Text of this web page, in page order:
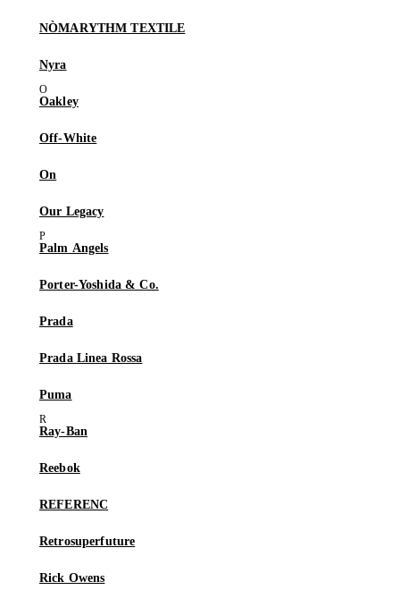
NÒMARYTHM TEXTILE
Nyra
Oakley
Off-White
On
Our Legacy
Palm Angels
Porter-Yoshida & Co.
Prada
Prada Linea Rossa
Puma
Ray-Ban
Reebok
REFERENC
Retrosuperfuture
Rick Owens